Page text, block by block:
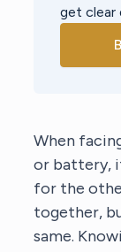
get clear
When
or battery,
for the
together,
same.